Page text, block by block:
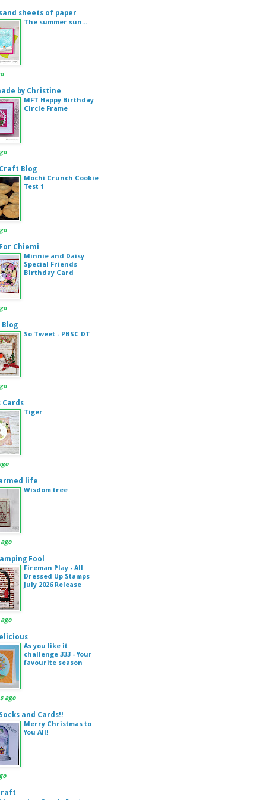
sheets of paper
The summer sun...
by Christine
MFT Happy Birthday
Circle Frame
Blog
Mochi Crunch Cookie
Test 1
Chiemi
Minnie and Daisy
Special Friends
Birthday Card
Blog
So Tweet - PBSC DT
Cards
Tiger
life
Wisdom tree
Fool
Fireman Play - All
Dressed Up Stamps
July 2026 Release
As you like it
challenge 333 - Your
favourite season
ago
and Cards!!
Merry Christmas to
You All!